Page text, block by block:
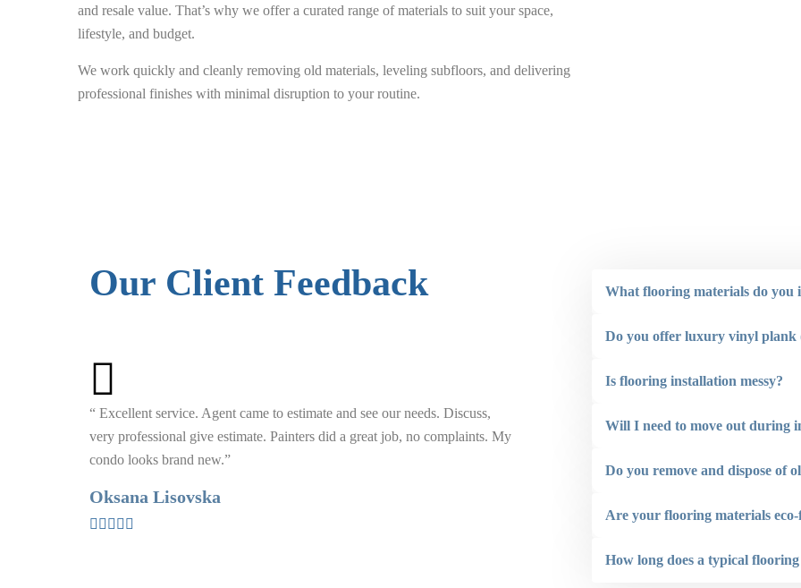
and resale value. That’s why we offer a curated range of materials to suit your space,
lifestyle, and budget.
We work quickly and cleanly removing old materials, leveling subfloors, and delivering
professional finishes with minimal disruption to your routine.
Our Client Feedback
“ Excellent service. Agent came to estimate and see our needs. Discuss,
very professional give estimate. Painters did a great job, no complaints. My
condo looks brand new.”
Oksana Lisovska
the ceilings on 2 backyard structures. The
not hesitate to recommend Renovaint.”
Larry Hogan
What flooring materials do you
Do you offer luxury vinyl plank
Is flooring installation messy?
Will I need to move out during
Do you remove and dispose of
Are your flooring materials
How long does a typical